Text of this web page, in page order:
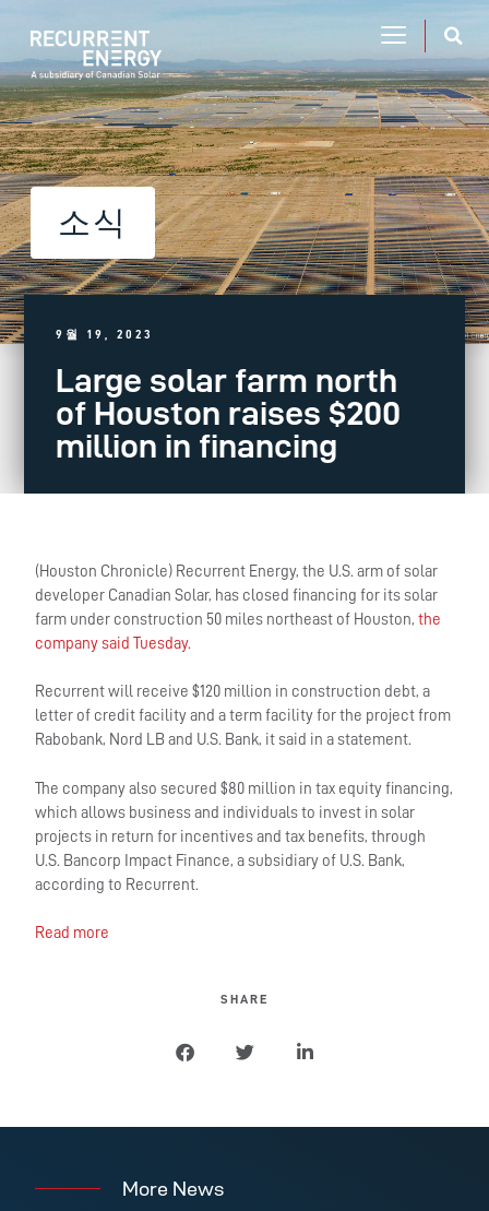
소식
9월 19, 2023
Large solar farm north
of Houston raises $200
million in financing
(Houston Chronicle) Recurrent Energy, the U.S. arm of solar
developer Canadian Solar, has closed financing for its solar
farm under construction 50 miles northeast of Houston,the
company said Tuesday.
Recurrent will receive $120 million in construction debt, a
letter of credit facility and a term facility for the project from
Rabobank, Nord LB and U.S. Bank, it said in a statement.
The company also secured $80 million in tax equity financing,
which allows business and individuals to invest in solar
projects in return for incentives and tax benefits, through
U.S. Bancorp Impact Finance, a subsidiary of U.S. Bank,
according to Recurrent.
Read more
SHARE
More News